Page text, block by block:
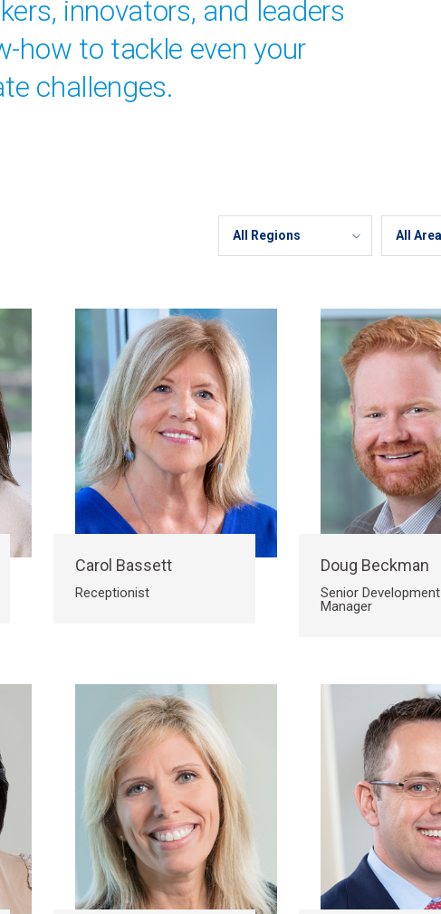
innovators, and leaders
how to tackle even your
challenges.
Region
Areas
of
Carol Bassett
Receptionist
Doug Beckman
Senior Development
Manager